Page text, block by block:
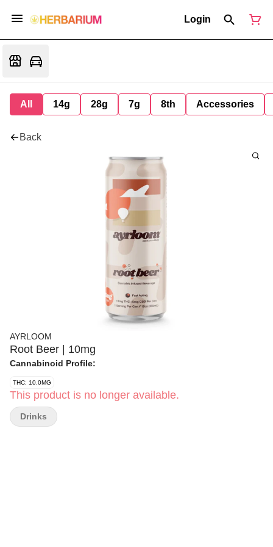
Login
All 14g 28g 7g 8th Accessories
Back
AYRLOOM
Root Beer | 10mg
Cannabinoid Profile:
THC: 10.0MG
This product is no longer available.
Drinks